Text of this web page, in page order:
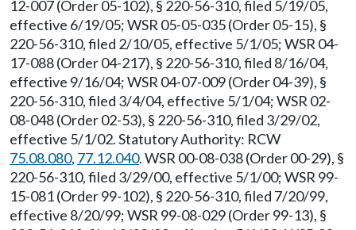
12-007 (Order 05-102), § 220-56-310, filed 5/19/05,
effective 6/19/05; WSR 05-05-035 (Order 05-15), §
220-56-310, filed 2/10/05, effective 5/1/05; WSR 04-
17-088 (Order 04-217), § 220-56-310, filed 8/16/04,
effective 9/16/04; WSR 04-07-009 (Order 04-39), §
220-56-310, filed 3/4/04, effective 5/1/04; WSR 02-
08-048 (Order 02-53), § 220-56-310, filed 3/29/02,
effective 5/1/02. Statutory Authority: RCW
75.08.080, 77.12.040. WSR 00-08-038 (Order 00-29), §
220-56-310, filed 3/29/00, effective 5/1/00; WSR 99-
15-081 (Order 99-102), § 220-56-310, filed 7/20/99,
effective 8/20/99; WSR 99-08-029 (Order 99-13), §